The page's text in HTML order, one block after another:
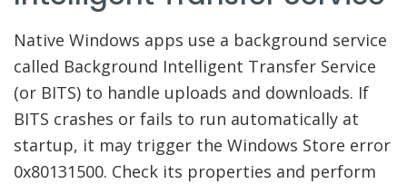
Native Windows apps use a background service
called Background Intelligent Transfer Service
(or BITS) to handle uploads and downloads. If
BITS crashes or fails to run automatically at
startup, it may trigger the Windows Store error
0x80131500. Check its properties and perform